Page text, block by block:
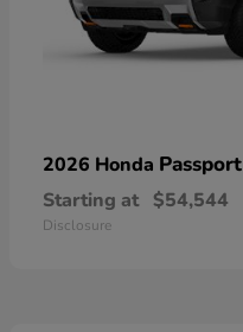
2026 Honda Passport
Starting at $54,544
Disclosure